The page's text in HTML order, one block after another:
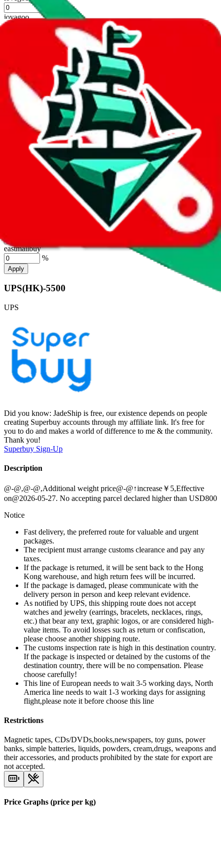
joyagoo
mulebuy
sugargoo
%
cssbuy
%
%
superbuy
%
eastmallbuy
%
Apply
UPS(HK)-5500
UPS
Did you know: JadeShip is free, our existence depends on people
creating Superbuy accounts through my affiliate link. It's free for
you to do and makes a world of difference to me & the community.
Thank you!
Superbuy Sign-Up
Description
@-@,@-@,Additional weight price@-@↑increase￥5,Effective
on@2026-05-27. No accepting parcel declared higher than USD800
Notice
Fast delivery, the preferred route for valuable and urgent
packages.
The recipient must arrange customs clearance and pay any
taxes.
If the package is returned, it will be sent back to the Hong
Kong warehouse, and high return fees will be incurred.
If the package is damaged, please communicate with the
delivery person in person and keep relevant evidence.
As notified by UPS, this shipping route does not accept
watches and jewelry (earrings, bracelets, necklaces, rings,
etc.) that bear any text, graphic logos, or are considered high-
value items. To avoid losses such as return or confiscation,
please choose another shipping route.
The customs inspection rate is high in this destination country.
If the package is inspected or detained by the customs of the
destination country, there will be no compensation. Please
choose carefully!
This line of European needs to wait 3-5 working days, North
America line needs to wait 1-3 working days for assigning
flight,please note it before choose this line
Restrictions
Magnetic tapes, CDs/DVDs,books,newspapers, toy guns, power
banks, simple batteries, liquids, powders, cream,drugs, weapons and
their accessories, and products prohibited by the state for export are
not accepted.
Price Graphs (price per kg)